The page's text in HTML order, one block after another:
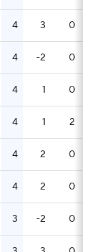
4 3 0
4 -2 0
4 1 0
4 1 2
4 2 0
4 2 0
3 -2 0